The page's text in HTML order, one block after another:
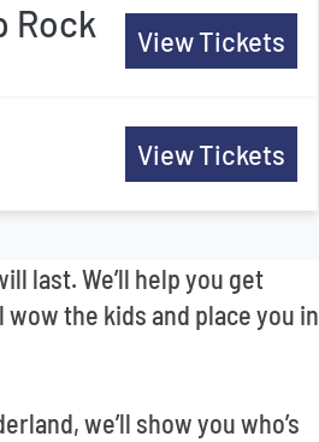
Rock View Tickets
View Tickets
last. We’ll help you get
the kids and place you in
we’ll show you who’s